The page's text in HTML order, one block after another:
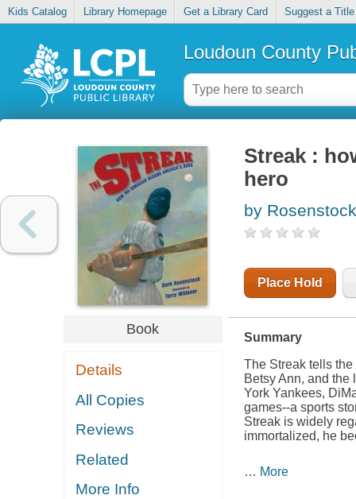
Kids Catalog Library Homepage Get a Library Card Suggest a Title
Loudoun County
Book
Details
All Copies
Reviews
Related
More Info
Streak :
hero
by
Place Hold
Summary
The Streaktells the
Betsy Ann, and the
York Yankees,
games--a sports
Streak is widely
immortalized, he
… More